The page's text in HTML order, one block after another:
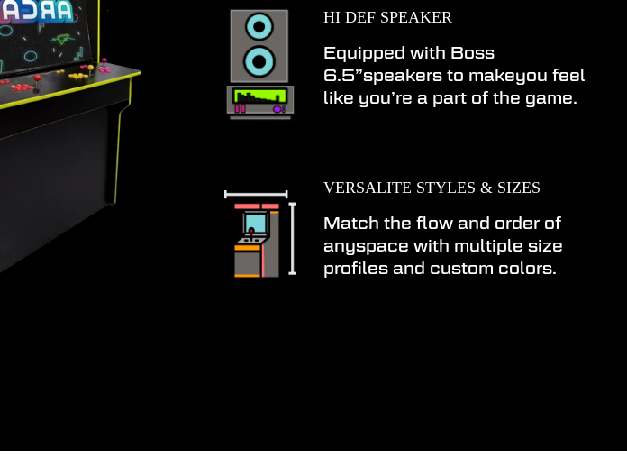
HI DEF SPEAKER
Equipped with Boss
6.5”speakers to makeyou feel
like you’re a part of the game.
VERSALITE STYLES & SIZES
Match the flow and order of
anyspace with multiple size
profiles and custom colors.